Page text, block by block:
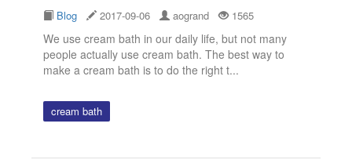
Blog 2017-09-06 aogrand 1565
We use cream bath in our daily life, but not many
people actually use cream bath. The best way to
make a cream bath is to do the right t...
cream bath